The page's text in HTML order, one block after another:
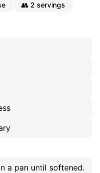
👥 2 servings
a pan until softened.